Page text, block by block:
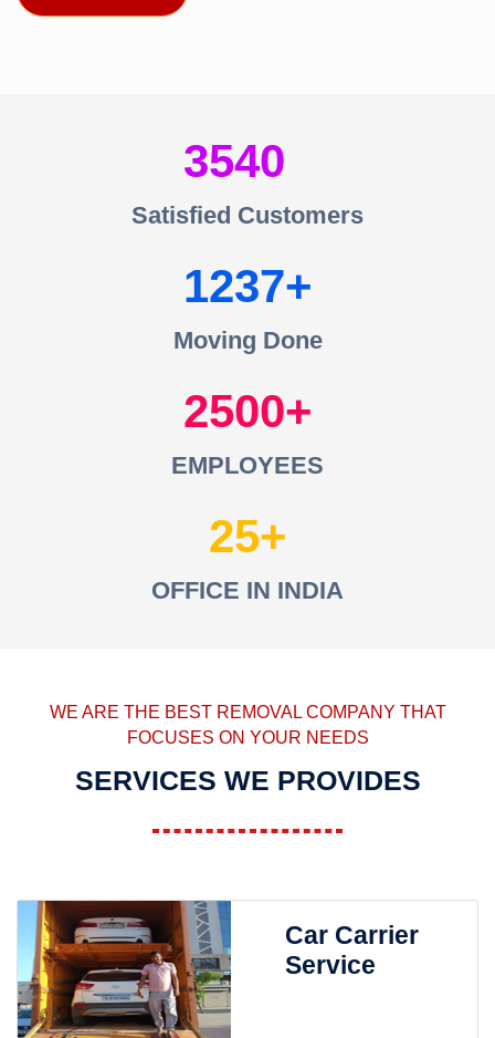
3540
Satisfied Customers
1237
Moving Done
2500
EMPLOYEES
25
OFFICE IN INDIA
WE ARE THE BEST REMOVAL COMPANY THAT
FOCUSES ON YOUR NEEDS
SERVICES WE PROVIDES
Car Carrier
Service